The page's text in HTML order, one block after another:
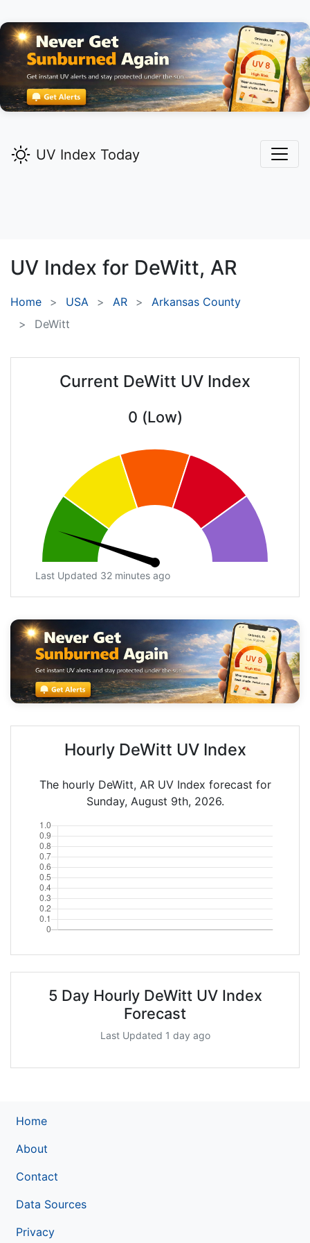
UV Index Today
UV Index for DeWitt, AR
Home USA AR
Arkansas County
DeWitt
Current DeWitt UV Index
0 (Low)
Last Updated 32 minutes ago
Hourly DeWitt UV Index
The hourly DeWitt, AR UV Index forecast for
Sunday, August 9th, 2026.
5 Day Hourly DeWitt UV Index
Forecast
Last Updated 1 day ago
Home
About
Contact
Data Sources
Privacy